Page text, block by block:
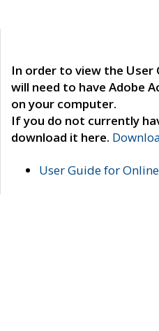
In order to view the User
will need to have Adobe
on your computer.
If you do not currently
download it here.
User Guide for